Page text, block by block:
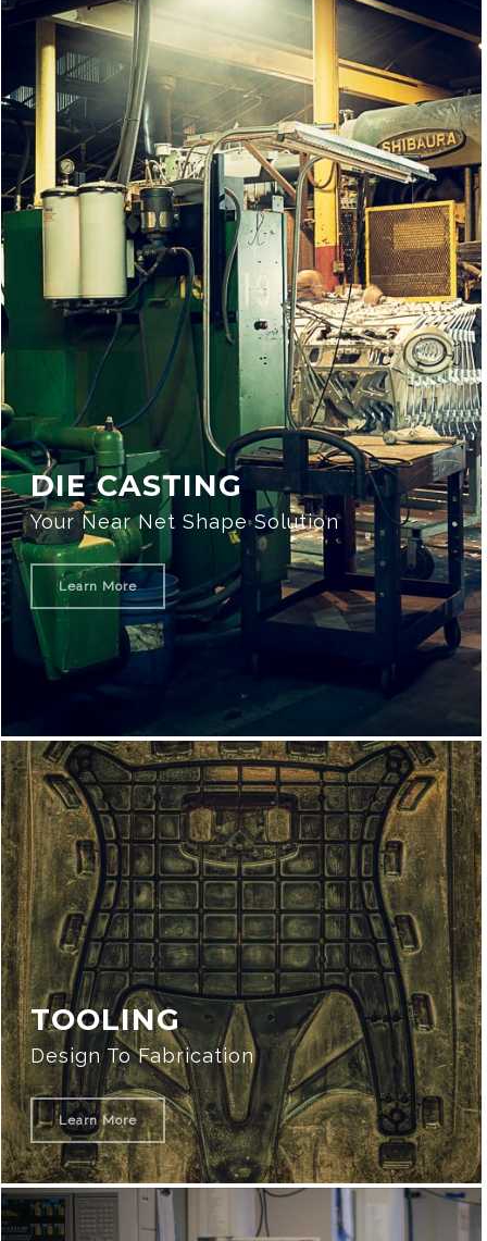
DIE CASTING
Your Near Net Shape Solution
Learn More
TOOLING
Design To Fabrication
Learn More